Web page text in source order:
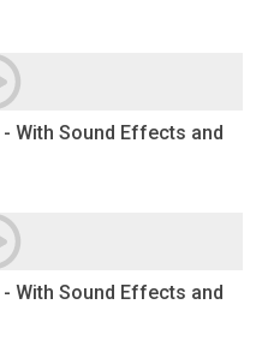
With Sound Effects and
With Sound Effects and